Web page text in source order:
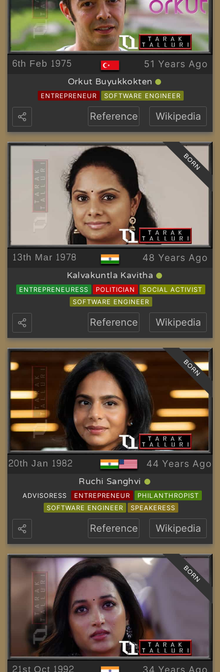
6th Feb 1975 51 Years Ago
Orkut Buyukkokten
ENTREPRENEUR SOFTWARE ENGINEER
Reference Wikipedia
13th Mar 1978 48 Years Ago
Kalvakuntla Kavitha
ENTREPRENEURESS POLITICIAN
SOCIAL ACTIVIST
SOFTWARE ENGINEER
BORN
Reference Wikipedia
20th Jan 1982 44 Years Ago
Ruchi Sanghvi
ADVISORESS ENTREPRENEUR
PHILANTHROPIST
SOFTWARE ENGINEER
SPEAKERESS
BORN
Reference Wikipedia
BORN